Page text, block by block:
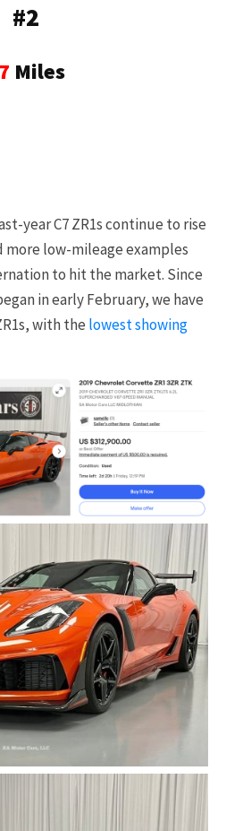
#2
Miles
year C7 ZR1s continue to rise
more low-mileage examples
to hit the market. Since
in early February, we have
with the lowest showing